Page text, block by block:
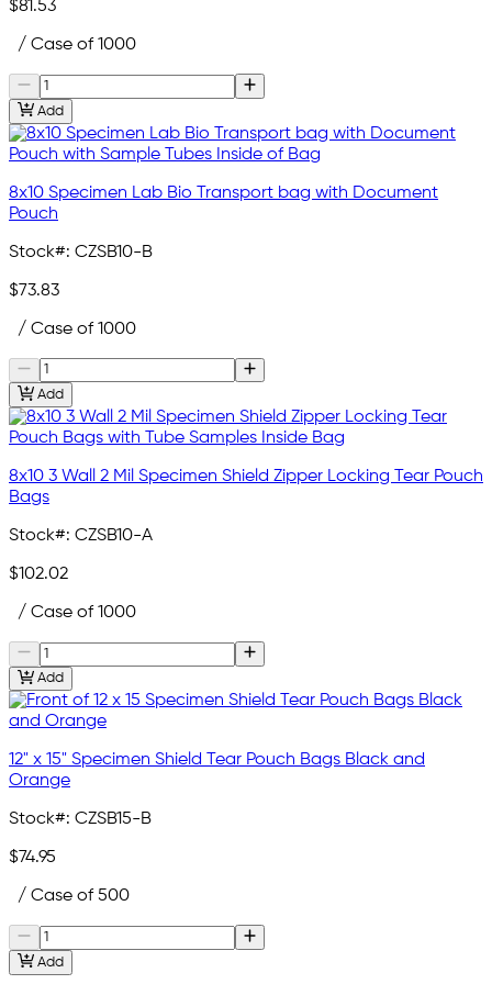
$81.53
/ Case of 1000
Add
8x10 Specimen Lab Bio Transport bag with Document
Pouch
Stock#: CZSB10-B
$73.83
/ Case of 1000
Add
8x10 3 Wall 2 Mil Specimen Shield Zipper Locking Tear Pouch
Bags
Stock#: CZSB10-A
$102.02
/ Case of 1000
Add
12" x 15" Specimen Shield Tear Pouch Bags Black and
Orange
Stock#: CZSB15-B
$74.95
/ Case of 500
Add